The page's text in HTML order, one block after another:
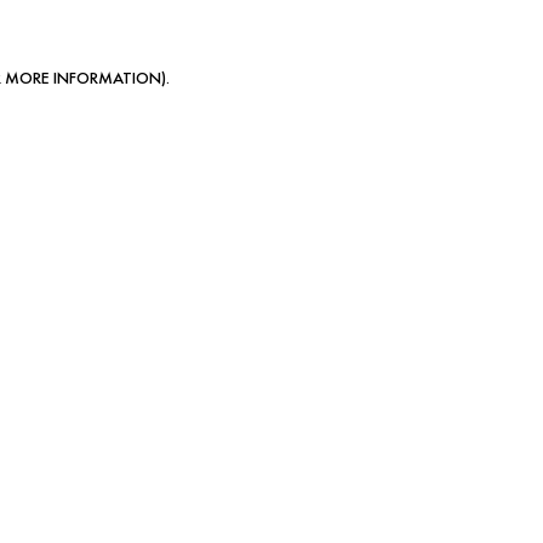
MORE INFORMATION).